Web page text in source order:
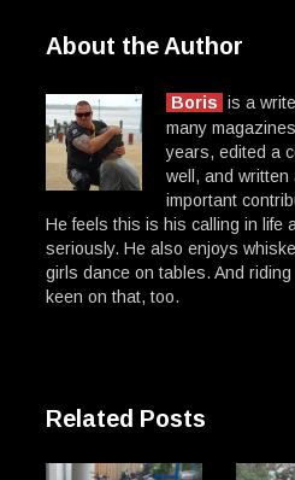
About the Author
Boris is a
many
years, edited a
well, and written
important
He feels this is his calling in life
seriously. He also enjoys
girls dance on tables. And
keen on that, too.
Related Posts